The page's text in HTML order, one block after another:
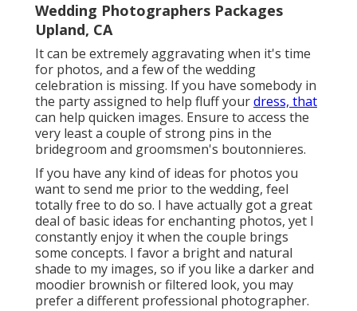
Wedding Photographers Packages
Upland, CA
It can be extremely aggravating when it's time
for photos, and a few of the wedding
celebration is missing. If you have somebody in
the party assigned to help fluff yourdress, that
can help quicken images. Ensure to access the
very least a couple of strong pins in the
bridegroom and groomsmen's boutonnieres.
If you have any kind of ideas for photos you
want to send me prior to the wedding, feel
totally free to do so. I have actually got a great
deal of basic ideas for enchanting photos, yet I
constantly enjoy it when the couple brings
some concepts. I favor a bright and natural
shade to my images, so if you like a darker and
moodier brownish or filtered look, you may
prefer a different professional photographer.